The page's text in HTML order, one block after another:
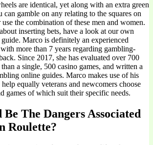
are identical, yet along with an extra green
can gamble on any relating to the squares on
the combination of these men and women.
inserting bets, have a look at our own
Marco is definitely an experienced
more than 7 years regarding gambling-
Since 2017, she has evaluated over 700
a single, 500 casino games, and written a
online guides. Marco makes use of his
equally veterans and newcomers choose
games of which suit their specific needs.
The Dangers Associated
Roulette?